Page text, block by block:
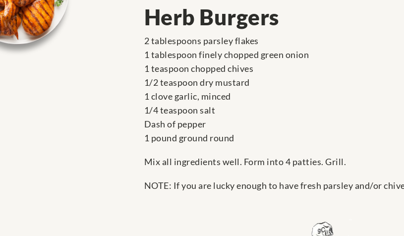
Herb Burgers
2 tablespoons parsley flakes
1 tablespoon finely chopped green onion
1 teaspoon chopped chives
1/2 teaspoon dry mustard
1 clove garlic, minced
1/4 teaspoon salt
Dash of pepper
1 pound ground round
Mix all ingredients well. Form into 4 patties. Grill.
NOTE: If you are lucky enough to have fresh parsley and/or